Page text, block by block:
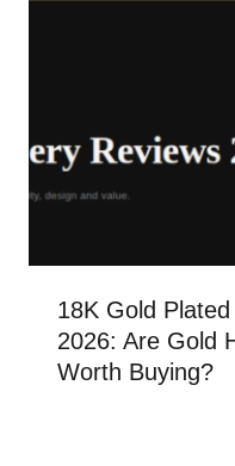
18K Gold
2026: Are Gold
Worth Buying?